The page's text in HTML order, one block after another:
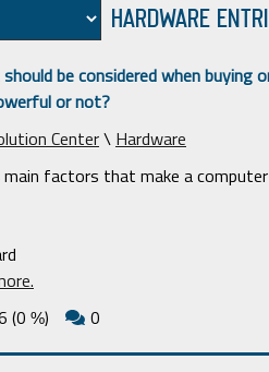
Hardware
be considered when
or not?
Center\ Hardware
main factors that make a
(0 %) 0